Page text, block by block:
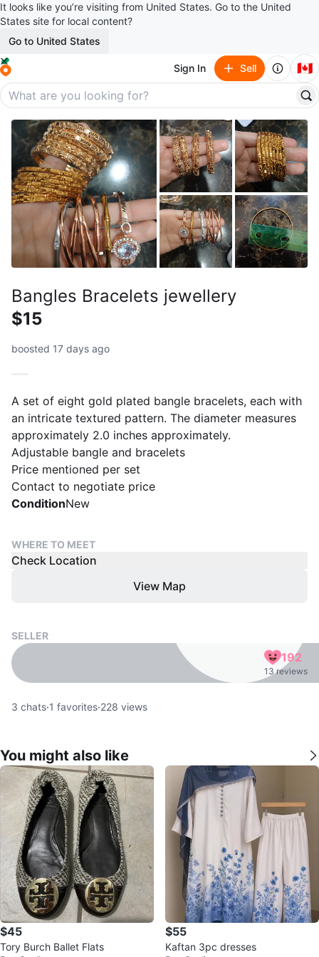
It looks like you’re visiting from United States. Go to the United
States site for local content?
Go to United States
Sign In Sell 🇨🇦
Bangles Bracelets jewellery
$15
boosted 17 days ago
A set of eight gold plated bangle bracelets, each with
an intricate textured pattern. The diameter measures
approximately 2.0 inches approximately.
Adjustable bangle and bracelets
Price mentioned per set
ConditionNew
WHERE TO MEET
Check Location
View Map
SELLER
192
13 reviews
3 chats·1 favorites·228 views
You might also like
$45
Tory Burch Ballet Flats
$55
Kaftan 3pc dresses